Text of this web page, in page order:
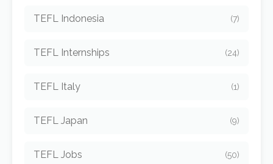
TEFL Indonesia (7)
TEFL Internships (24)
TEFL Italy (1)
TEFL Japan (9)
TEFL Jobs (50)